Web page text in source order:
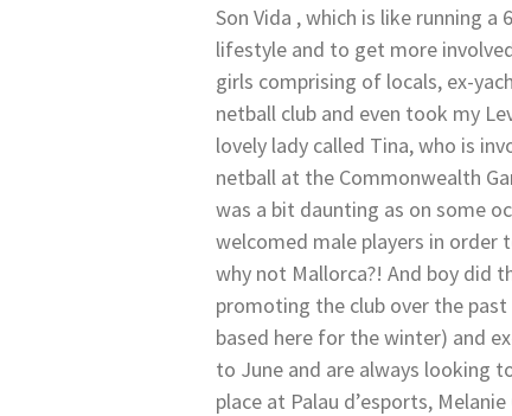
Son Vida , which is like running
lifestyle and to get more
girls comprising of locals, ex-
netball club and even took my
lovely lady called Tina, who is
netball at the Commonwealth
was a bit daunting as on some
welcomed male players in order
why not Mallorca?! And boy did
promoting the club over the
based here for the winter) and
to June and are always looking
place at Palau d’esports,